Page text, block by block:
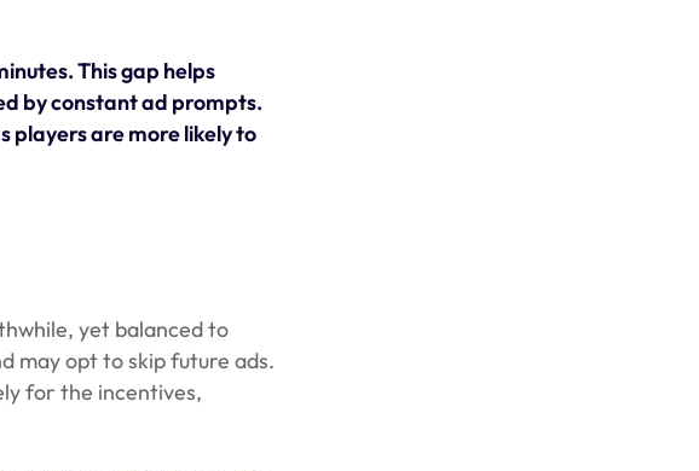
This gap helps
by constant ad prompts.
players are more likely to
yet balanced to
may opt to skip future ads.
for the incentives,